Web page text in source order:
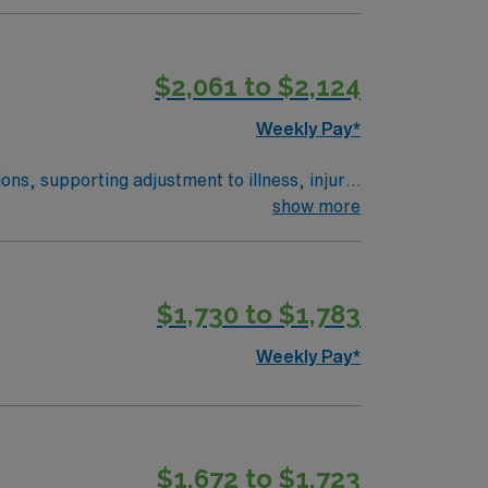
$2,061 to $2,124
Weekly Pay*
supporting adjustment to illness, injury,
offers a welcoming community, local
dedicated recruiters, clinical
MN.
show more
$1,730 to $1,783
Weekly Pay*
$1,672 to $1,723